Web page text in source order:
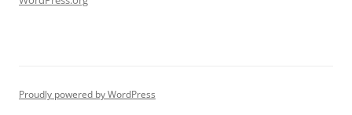
Proudly powered by WordPress